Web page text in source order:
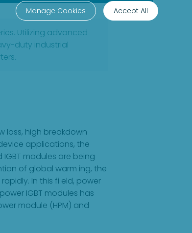
Utilizing advanced
duty industrial
loss, high breakdown
applications, the
modules are being
of global warm ing, the
In this fi eld, power
IGBT modules has
module (HPM) and
Manage Cookies Accept All